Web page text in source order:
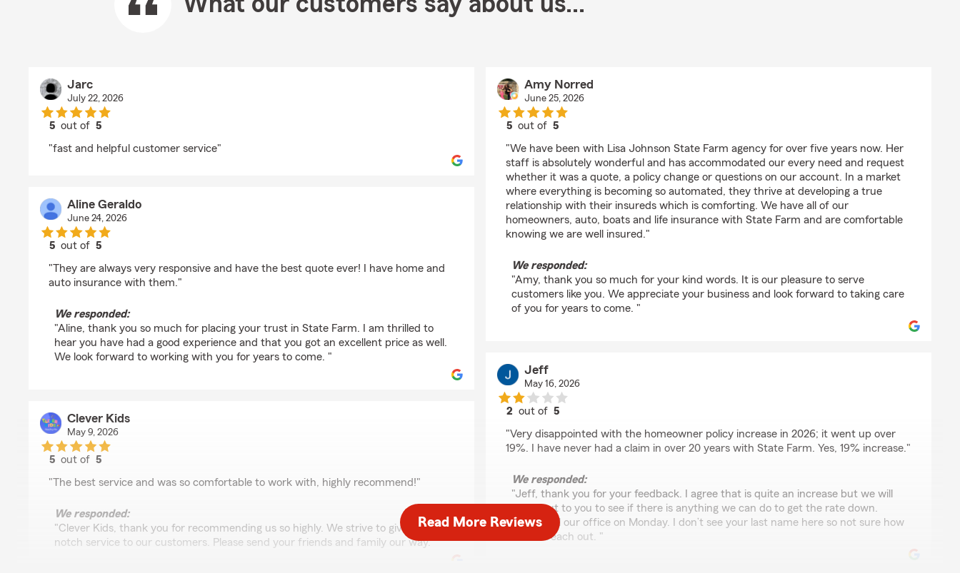
Jarc
July 22, 2026
5 out of5
"fast and helpful customer service"
Aline Geraldo
June 24, 2026
5 out of5
"They are always very responsive and have the best quote ever! I have home and
auto insurance with them."
We responded:
"Aline, thank you so much for placing your trust in State Farm. I am thrilled to
hear you have had a good experience and that you got an excellent price as well.
We look forward to working with you for years to come. "
Clever Kids
May 9, 2026
5 out of5
"The best service and was so comfortable to work with, highly recommend!"
We responded:
"Clever Kids, thank you for recommending us so highly. We strive to give top
notch service to our customers. Please send your friends and family our way. "
Amy Norred
June 25, 2026
5 out of5
"We have been with Lisa Johnson State Farm agency for over five years now. Her
staff is absolutely wonderful and has accommodated our every need and request
whether it was a quote, a policy change or questions on our account. In a market
where everything is becoming so automated, they thrive at developing a true
relationship with their insureds which is comforting. We have all of our
homeowners, auto, boats and life insurance with State Farm and are comfortable
knowing we are well insured."
We responded:
"Amy, thank you so much for your kind words. It is our pleasure to serve
customers like you. We appreciate your business and look forward to taking care
of you for years to come. "
Jeff
May 16, 2026
2 out of 5
"Very disappointed with the homeowner policy increase in 2026; it went up over
19%. I have never had a claim in over 20 years with State Farm. Yes, 19% increase."
We responded:
"Jeff, thank you for your feedback. I agree that is quite an increase but we will
reach out to you to see if there is anything we can do to get the rate down.
Please call our office on Monday. I don’t see your last name here so not sure how
I could reach out. "
Read More Reviews